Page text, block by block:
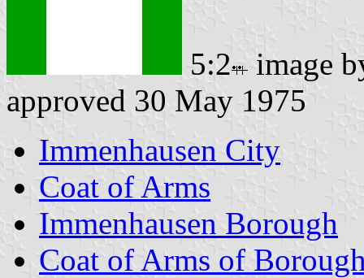
5:2
image
approved 30 May 1975
Immenhausen City
Coat of Arms
Immenhausen Borough
Coat of Arms of